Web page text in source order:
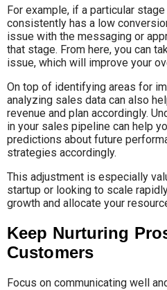
For example, if a particular
consistently has a low
issue with the messaging or
that stage. From here, you can
issue, which will improve your
On top of identifying areas for
analyzing sales data can also
revenue and plan accordingly.
in your sales pipeline can help
predictions about future
strategies accordingly.
This adjustment is especially
startup or looking to scale
growth and allocate your
Keep Nurturing
Customers
Focus on communicating well